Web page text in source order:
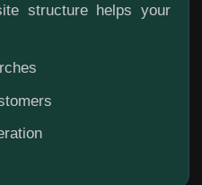
structure helps your